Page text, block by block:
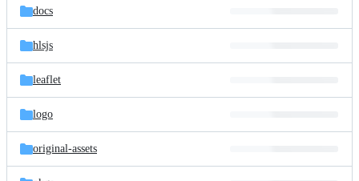
docs
hlsjs
leaflet
logo
original-assets